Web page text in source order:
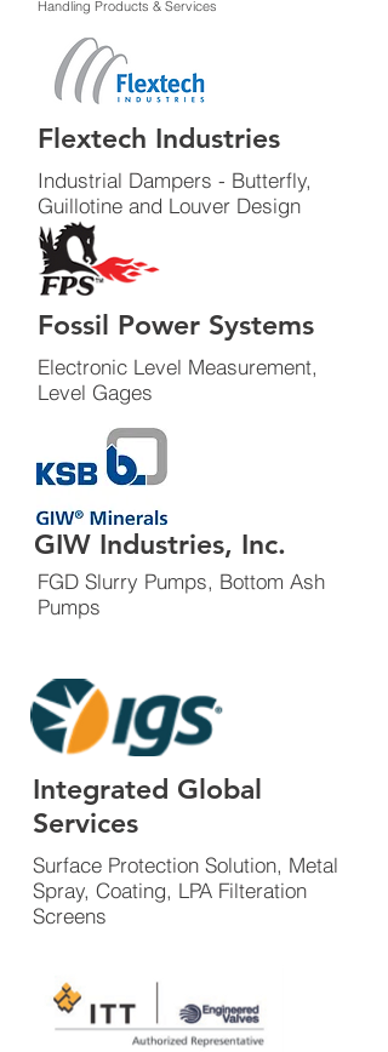
Handling Products & Services
Flextech Industries
Industrial Dampers - Butterfly,
Guillotine and Louver Design
Fossil Power Systems
Electronic Level Measurement,
Level Gages
GIW Industries, Inc.
FGD Slurry Pumps, Bottom Ash
Pumps
Integrated Global
Services
Surface Protection Solution, Metal
Spray, Coating, LPA Filteration
Screens